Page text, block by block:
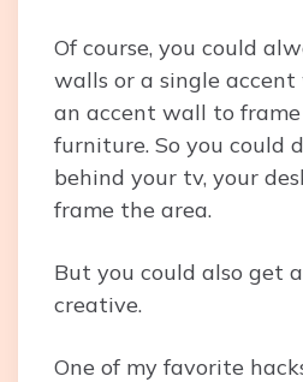
Of course, you could
walls or a single
an accent wall to frame
furniture. So you could
behind your tv, your
frame the area.
But you could also get
creative.
One of my favorite